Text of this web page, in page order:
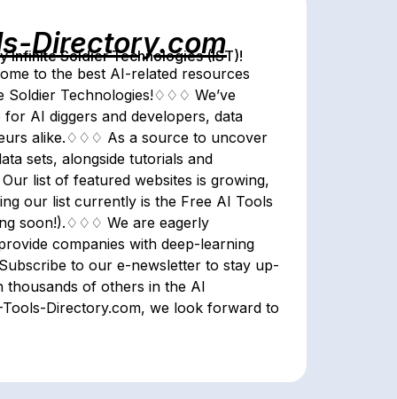
Directory.com
Infinite Soldier Technologies (IST)!
to the best AI-related resources
Soldier Technologies!♢♢♢ We’ve
AI diggers and developers, data
alike.♢♢♢ As a source to uncover
sets, alongside tutorials and
list of featured websites is growing,
our list currently is the Free AI Tools
soon!).♢♢♢ We are eagerly
companies with deep-learning
to our e-newsletter to stay up-
thousands of others in the AI
Directory.com, we look forward to